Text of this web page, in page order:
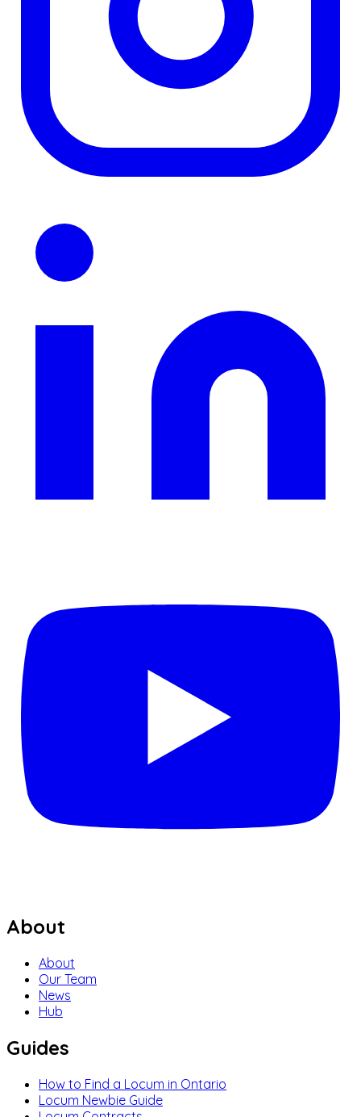
About
About
Our Team
News
Hub
Guides
How to Find a Locum in Ontario
Locum Newbie Guide